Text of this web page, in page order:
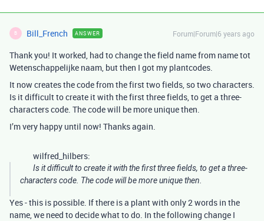
B Bill_French ANSWER Forum|Forum|6 years ago
Thank you! It worked, had to change the field name from name tot
Wetenschappelijke naam, but then I got my plantcodes.
It now creates the code from the first two fields, so two characters.
Is it difficult to create it with the first three fields, to get a three-
characters code. The code will be more unique then.
I’m very happy until now! Thanks again.
wilfred_hilbers:
Is it difficult to create it with the first three fields, to get a three-
characters code. The code will be more unique then.
Yes - this is possible. If there is a plant with only 2 words in the
name, we need to decide what to do. In the following change I